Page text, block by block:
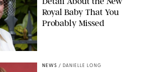
Royal Baby That You
Probably Missed
NEWS / DANIELLE LONG